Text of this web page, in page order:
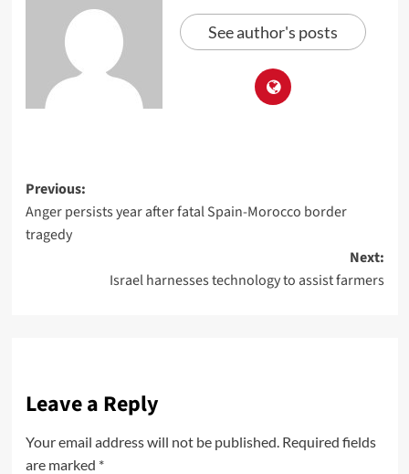
See author's posts
Previous:
Anger persists year after fatal Spain-Morocco border
tragedy
Next:
Israel harnesses technology to assist farmers
Leave a Reply
Your email address will not be published. Required fields
are marked *